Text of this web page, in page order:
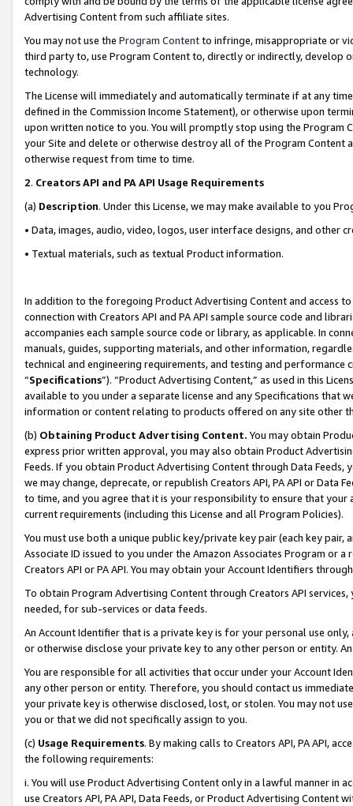
Advertising Content from such affiliate sites.
You may not use the Program Contentto infringe, misappropriate or
third party to, use Program Content to, directly or indirectly, develop
technology.
The License will immediately and automatically terminate if at any
defined in the Commission Income Statement), or otherwise upon
upon written notice to you. You will promptly stop using the Program
your Site and delete or otherwise destroy all of the Program Content
otherwise request from time to time.
2. Creators API and PA API Usage Requirements
(a) Description. Under this License, we may make available to you
• Data, images, audio, video, logos, user interface designs, and other
• Textual materials, such as textual Product information.
In addition to the foregoing Product Advertising Content and access
connection with Creators API and PA API sample source code and
accompanies each sample source code or library, as applicable. In
manuals, guides, supporting materials, and other information,
technical and engineering requirements, and testing and
“Specifications”). “Product Advertising Content,” as used in this
available to you under a separate license and any Specifications that
information or content relating to products offered on any site other
(b) Obtaining Product Advertising Content. You may obtain
express prior written approval, you may also obtain Product
Feeds. If you obtain Product Advertising Content through Data Feeds,
we may change, deprecate, or republish Creators API, PA API or Data
to time, and you agree that it is your responsibility to ensure that your
current requirements (including this License and all Program Policies).
You must use both a unique public key/private key pair (each key pair,
Associate ID issued to you under the Amazon Associates Program or
Creators API or PA API. You may obtain your Account Identifiers
To obtain Program Advertising Content through Creators API
needed, for sub-services or data feeds.
An Account Identifier that is a private key is for your personal use
or otherwise disclose your private key to any other person or entity.
You are responsible for all activities that occur under your Account
any other person or entity. Therefore, you should contact us
your private key is otherwise disclosed, lost, or stolen. You may not
you or that we did not specifically assign to you.
(c) Usage Requirements. By making calls to Creators API, PA API,
the following requirements:
i. You will use Product Advertising Content only in a lawful manner in
use Creators API, PA API, Data Feeds, or Product Advertising